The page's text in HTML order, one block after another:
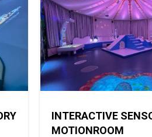
INTERACTIVE
MOTIONROOM